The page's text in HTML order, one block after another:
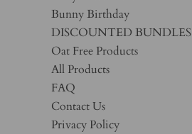
Bunny Birthday
DISCOUNTED BUNDLES
Oat Free Products
All Products
FAQ
Contact Us
Privacy Policy